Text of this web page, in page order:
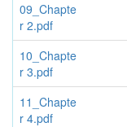
09_Chapte
r 2.pdf
10_Chapte
r 3.pdf
11_Chapte
r 4.pdf